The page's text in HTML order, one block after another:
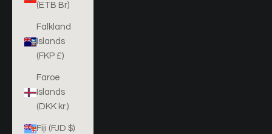
(ETB Br)
Falkland
Islands
(FKP £)
Faroe
Islands
(DKK kr.)
Fiji (FJD $)